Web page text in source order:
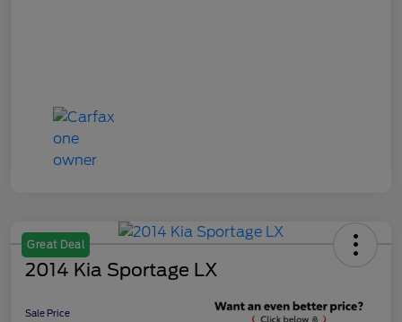
Great Deal
2014 Kia Sportage LX
Sale Price